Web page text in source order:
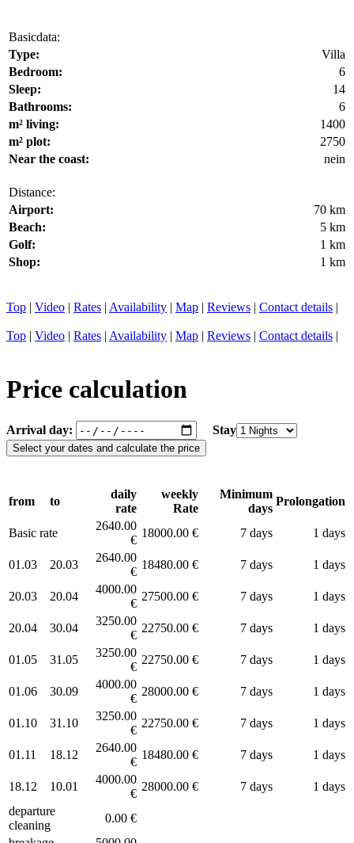
Basicdata:
Type:
Villa
Bedroom:
6
Sleep:
14
Bathrooms:
6
m² living:
1400
m² plot:
2750
Near the coast:
nein
Distance:
Airport:
70 km
Beach:
5 km
Golf:
1 km
Shop:
1 km
Top | Video | Rates | Availability | Map | Reviews | Contact details |
Top | Video | Rates | Availability | Map | Reviews | Contact details |
Price calculation
Arrival day: Stay
from to
daily
rate
weekly
Rate
Minimum
days
Prolongation
Basic rate
2640.00
€
18000.00 € 7 days 1 days
01.03 20.03
2640.00
€
18480.00 € 7 days 1 days
20.03 20.04
4000.00
€
27500.00 € 7 days 1 days
20.04 30.04
3250.00
€
22750.00 € 7 days 1 days
01.05 31.05
3250.00
€
22750.00 € 7 days 1 days
01.06 30.09
4000.00
€
28000.00 € 7 days 1 days
01.10 31.10
3250.00
€
22750.00 € 7 days 1 days
01.11 18.12
2640.00
€
18480.00 € 7 days 1 days
18.12 10.01
4000.00
€
28000.00 € 7 days
1 days
departure
cleaning
0.00 €